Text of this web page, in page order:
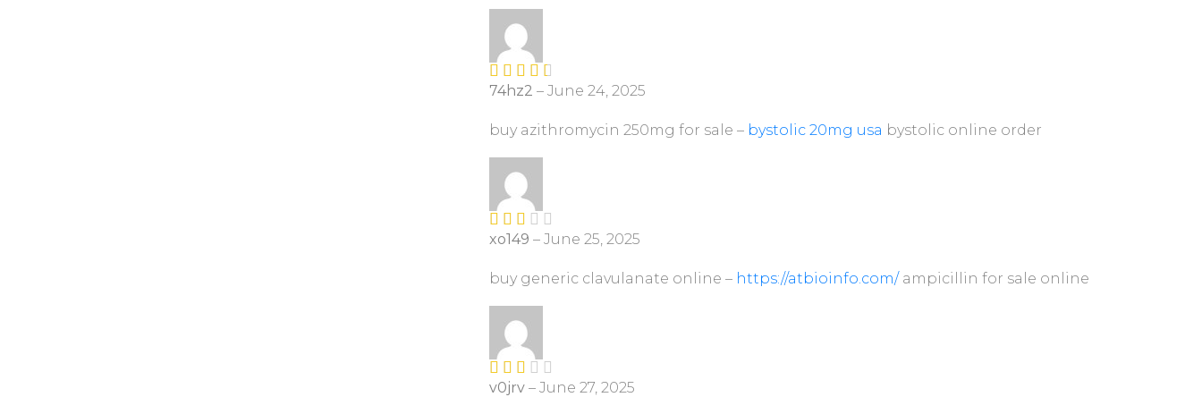
Rated 3
5
74hz2 – June 24, 2025
buy azithromycin 250mg for sale – bystolic 20mg usa bystolic online order
Rate
out
of 5
xo149 – June 25, 2025
buy generic clavulanate online – https://atbioinfo.com/ampicillin for sale online
Rate
v0jrv – June 27, 2025